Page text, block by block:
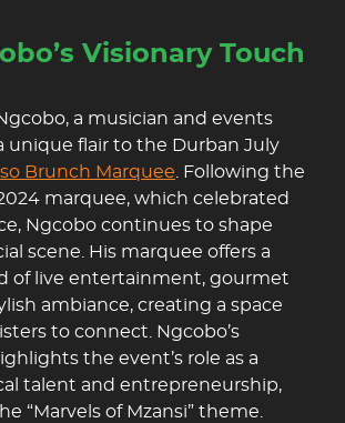
Visionary Touch
Ngcobo, a musician and events
unique flair to the Durban July
Brunch Marquee . Following the
marquee, which celebrated
Ngcobo continues to shape
scene. His marquee offers a
of live entertainment, gourmet
ambiance, creating a space
to connect. Ngcobo’s
the event’s role as a
talent and entrepreneurship,
“Marvels of Mzansi” theme.